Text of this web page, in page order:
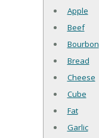
Apple
Beef
Bourbon
Bread
Cheese
Cube
Fat
Garlic